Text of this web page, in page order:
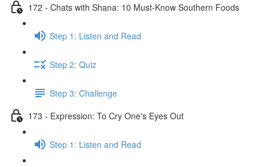
172 - Chats with Shana: 10 Must-Know Southern Foods
Step 1: Listen and Read
Step 2: Quiz
Step 3: Challenge
173 - Expression: To Cry One's Eyes Out
Step 1: Listen and Read